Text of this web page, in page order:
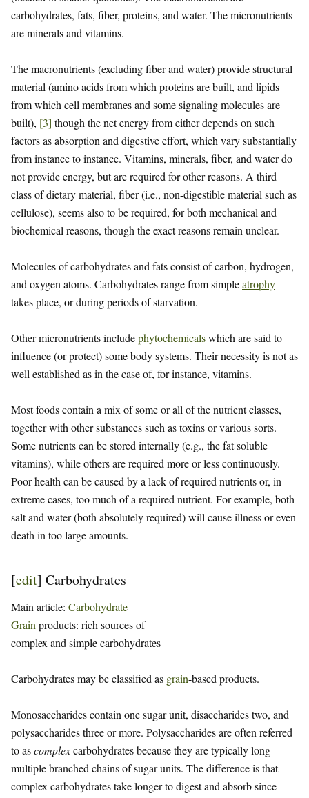
carbohydrates, fats, fiber, proteins, and water. The micronutrients
are minerals and vitamins.
The macronutrients (excluding fiber and water) provide structural
material (amino acids from which proteins are built, and lipids
from which cell membranes and some signaling molecules are
built), [3] though the net energy from either depends on such
factors as absorption and digestive effort, which vary substantially
from instance to instance. Vitamins, minerals, fiber, and water do
not provide energy, but are required for other reasons. A third
class of dietary material, fiber (i.e., non-digestible material such as
cellulose), seems also to be required, for both mechanical and
biochemical reasons, though the exact reasons remain unclear.
Molecules of carbohydrates and fats consist of carbon, hydrogen,
and oxygen atoms. Carbohydrates range from simpleatrophy
takes place, or during periods of starvation.
Other micronutrients includephytochemicalswhich are said to
influence (or protect) some body systems. Their necessity is not as
well established as in the case of, for instance, vitamins.
Most foods contain a mix of some or all of the nutrient classes,
together with other substances such as toxins or various sorts.
Some nutrients can be stored internally (e.g., the fat soluble
vitamins), while others are required more or less continuously.
Poor health can be caused by a lack of required nutrients or, in
extreme cases, too much of a required nutrient. For example, both
salt and water (both absolutely required) will cause illness or even
death in too large amounts.
[edit] Carbohydrates
Main article: Carbohydrate
Grain products: rich sources of
complex and simple carbohydrates
Carbohydrates may be classified as grain-based products.
Monosaccharides contain one sugar unit, disaccharides two, and
polysaccharides three or more. Polysaccharides are often referred
to ascomplexcarbohydrates because they are typically long
multiple branched chains of sugar units. The difference is that
complex carbohydrates take longer to digest and absorb since